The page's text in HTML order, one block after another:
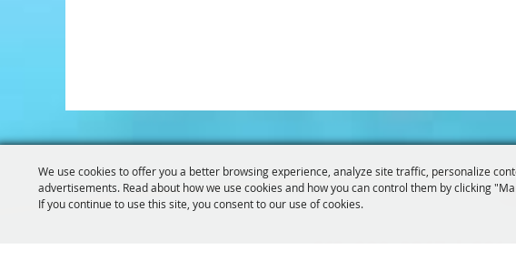
We use cookies to offer you a better browsing experience, analyze site traffic, personalize
advertisements. Read about how we use cookies and how you can control them by clicking
If you continue to use this site, you consent to our use of cookies.